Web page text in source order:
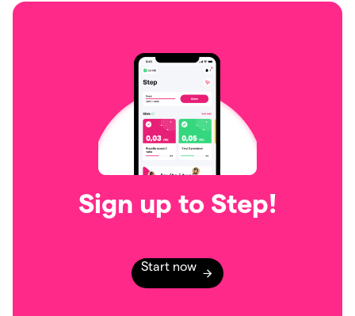
Sign up to Step!
Start now